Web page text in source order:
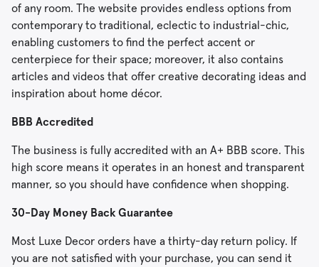
of any room. The website provides endless options from
contemporary to traditional, eclectic to industrial-chic,
enabling customers to find the perfect accent or
centerpiece for their space; moreover, it also contains
articles and videos that offer creative decorating ideas and
inspiration about home décor.
BBB Accredited
The business is fully accredited with an A+ BBB score. This
high score means it operates in an honest and transparent
manner, so you should have confidence when shopping.
30-Day Money Back Guarantee
Most Luxe Decor orders have a thirty-day return policy. If
you are not satisfied with your purchase, you can send it